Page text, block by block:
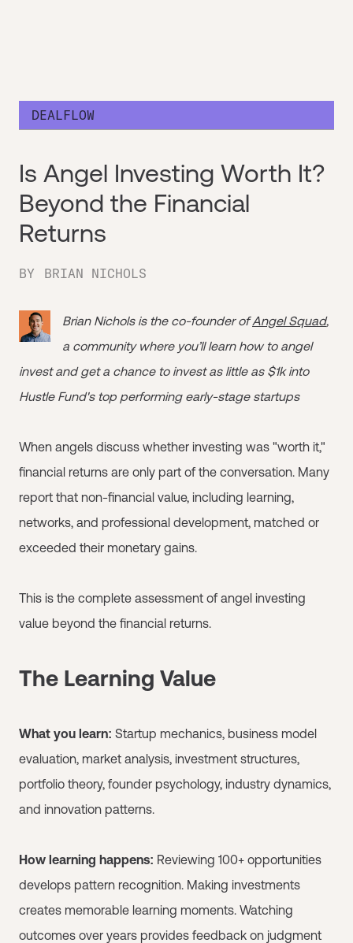
DEALFLOW
Is Angel Investing Worth It?
Beyond the Financial
Returns
BY BRIAN NICHOLS
Brian Nichols is the co-founder ofAngel Squad,
a community where you’ll learn how to angel
invest and get a chance to invest as little as $1k into
Hustle Fund's top performing early-stage startups
When angels discuss whether investing was "worth it,"
financial returns are only part of the conversation. Many
report that non-financial value, including learning,
networks, and professional development, matched or
exceeded their monetary gains.
This is the complete assessment of angel investing
value beyond the financial returns.
The Learning Value
What you learn: Startup mechanics, business model
evaluation, market analysis, investment structures,
portfolio theory, founder psychology, industry dynamics,
and innovation patterns.
How learning happens: Reviewing 100+ opportunities
develops pattern recognition. Making investments
creates memorable learning moments. Watching
outcomes over years provides feedback on judgment